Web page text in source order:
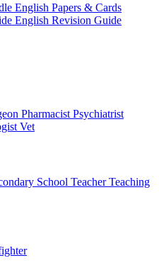
English Papers & Cards
English Revision Guide
Pharmacist Psychiatrist
Vet
School TeacherTeaching